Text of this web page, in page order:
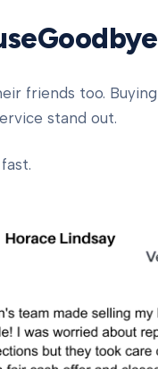
friends too. Buying
stand out.